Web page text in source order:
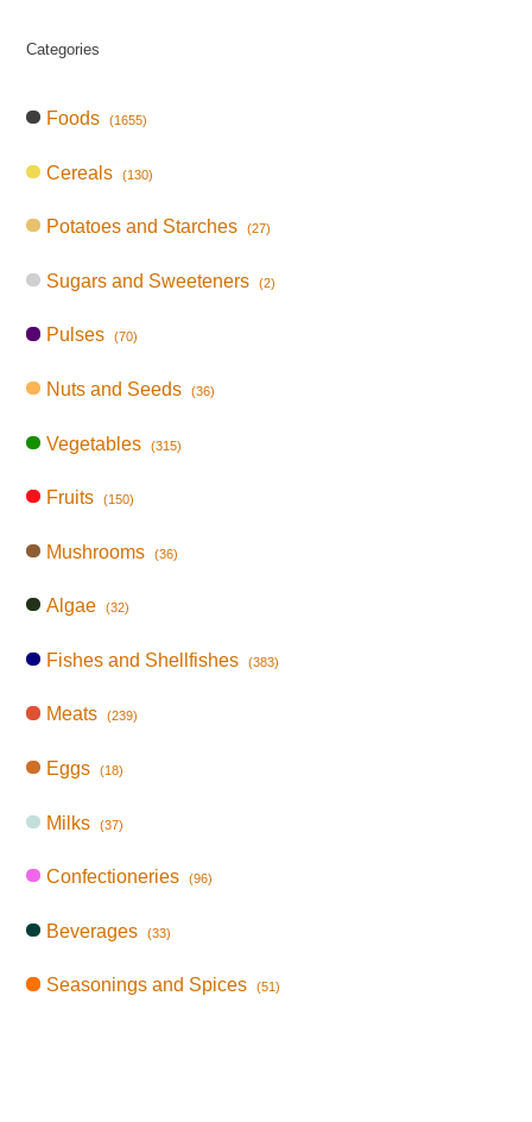
Categories
Foods (1655)
Cereals (130)
Potatoes and Starches (27)
Sugars and Sweeteners (2)
Pulses (70)
Nuts and Seeds (36)
Vegetables (315)
Fruits (150)
Mushrooms (36)
Algae (32)
Fishes and Shellfishes (383)
Meats (239)
Eggs (18)
Milks (37)
Confectioneries (96)
Beverages (33)
Seasonings and Spices (51)